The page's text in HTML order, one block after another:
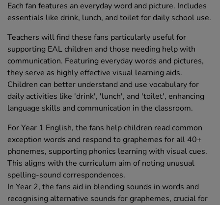
Each fan features an everyday word and picture. Includes
essentials like drink, lunch, and toilet for daily school use.
Teachers will find these fans particularly useful for
supporting EAL children and those needing help with
communication. Featuring everyday words and pictures,
they serve as highly effective visual learning aids.
Children can better understand and use vocabulary for
daily activities like 'drink', 'lunch', and 'toilet', enhancing
language skills and communication in the classroom.
For Year 1 English, the fans help children read common
exception words and respond to graphemes for all 40+
phonemes, supporting phonics learning with visual cues.
This aligns with the curriculum aim of noting unusual
spelling-sound correspondences.
In Year 2, the fans aid in blending sounds in words and
recognising alternative sounds for graphemes, crucial for